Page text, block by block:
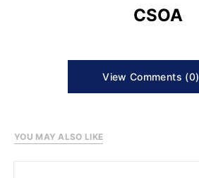
CSOA
View Comments (0)
YOU MAY ALSO LIKE